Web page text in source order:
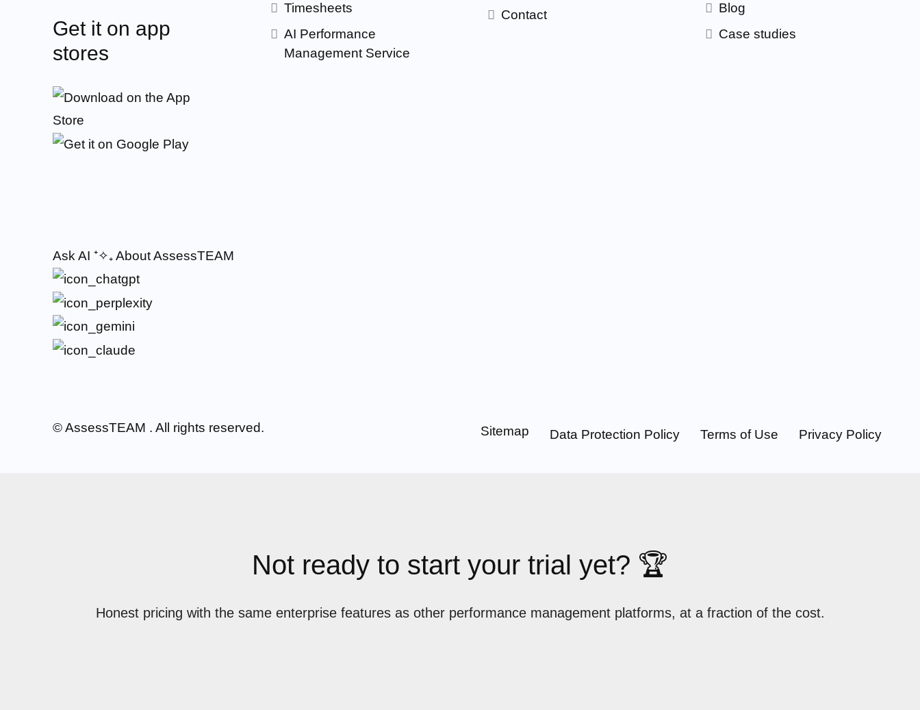
Get it on app
stores
Timesheets
AI Performance
Management Service
Contact
Blog
Case studies
Ask AI ⁺✧₊About AssessTEAM
© AssessTEAM . All rights reserved. Sitemap Data Protection Policy Terms of Use Privacy Policy
Not ready to start your trial yet? 🏆
Honest pricing with the same enterprise features as other performance management platforms, at a fraction of the cost.